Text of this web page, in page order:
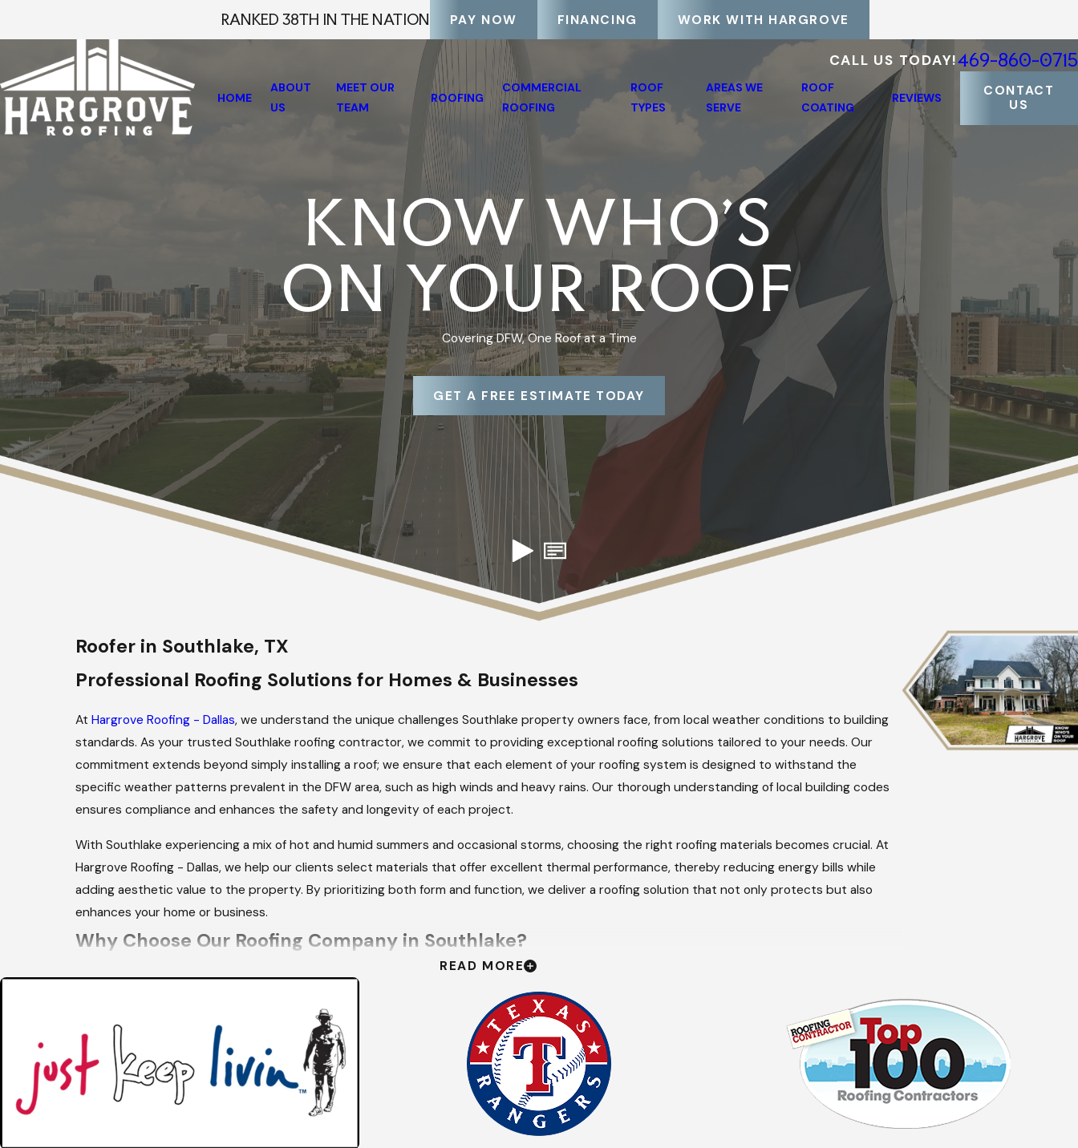
RANKED 38TH IN THE NATION PAY NOW FINANCING WORK WITH HARGROVE
CALL US TODAY!469-860-0715
HOME
ABOUT
US
MEET OUR
TEAM
ROOFING
COMMERCIAL
ROOFING
ROOF
TYPES
AREAS WE
SERVE
ROOF
COATING
REVIEWS
CONTACT
US
KNOW WHO'S
ON YOUR ROOF
Covering DFW, One Roof at a Time
GET A FREE ESTIMATE TODAY
Roofer in Southlake, TX
Professional Roofing Solutions for Homes & Businesses
At Hargrove Roofing - Dallas, we understand the unique challenges Southlake property owners face, from local weather conditions to building
standards. As your trusted Southlake roofing contractor, we commit to providing exceptional roofing solutions tailored to your needs. Our
commitment extends beyond simply installing a roof; we ensure that each element of your roofing system is designed to withstand the
specific weather patterns prevalent in the DFW area, such as high winds and heavy rains. Our thorough understanding of local building codes
ensures compliance and enhances the safety and longevity of each project.
With Southlake experiencing a mix of hot and humid summers and occasional storms, choosing the right roofing materials becomes crucial. At
Hargrove Roofing - Dallas, we help our clients select materials that offer excellent thermal performance, thereby reducing energy bills while
adding aesthetic value to the property. By prioritizing both form and function, we deliver a roofing solution that not only protects but also
enhances your home or business.
Why Choose Our Roofing Company in Southlake?
Our emphasis on effective communication and timely service delivery sets us apart. We are available 24/7 for emergencies, ensuring that your
roofing concerns are addressed promptly, providing peace of mind when you need it most. This availability reflects our dedication to the
community's safety and satisfaction. We understand that roofing issues can lead to further property damage if not addressed quickly;
therefore, we are committed to providing rapid responses and solutions.
Another crucial aspect of our service is the relationship we build with our clients. We don’t just aim to complete a project but strive to maintain
strong, ongoing communication from start to finish and beyond. This transparency allows us to offer personalized services that accurately
reflect each client's unique needs, thereby ensuring thorough satisfaction with the outcomes.
READ MORE